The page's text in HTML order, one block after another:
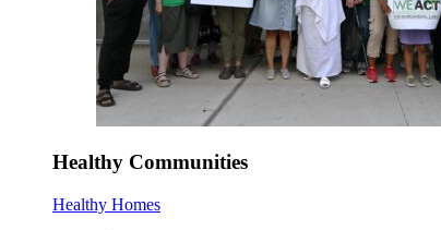
Healthy Communities
Healthy Homes